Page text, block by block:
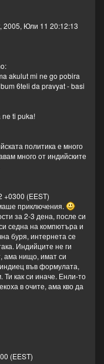
2005, Юли 11 20:12:13
akulut mi ne go pobira
6teli da pravyat - basi
ne ti puka!
политика е много
много от индийските
+0300 (EEST)
приключения.
за 2-3 дена, после си
седна на компютъра и
буря, интернета се
Индийците не ги
ама нищо, имат си
във формулата,
как си иначе. Енли-то
в очите, ама кво да
(EEST)